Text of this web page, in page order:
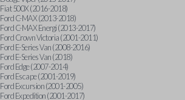
Fiat 500X (2016-2018)
Ford C-MAX (2013-2018)
Ford C-MAX Energi (2013-2017)
Ford Crown Victoria (2001-2011)
Ford E-Series Van (2008-2016)
Ford E-Series Van (2018)
Ford Edge (2007-2014)
Ford Escape (2001-2019)
Ford Excursion (2001-2005)
Ford Expedition (2001-2017)